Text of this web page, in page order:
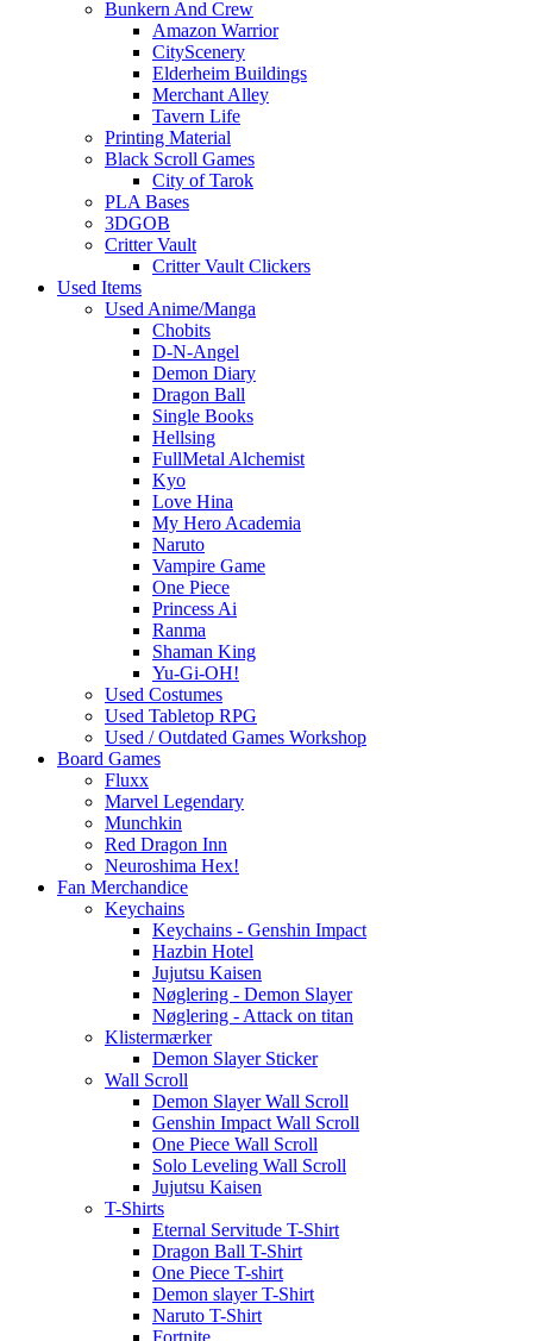
Bunkern And Crew
Amazon Warrior
CityScenery
Elderheim Buildings
Merchant Alley
Tavern Life
Printing Material
Black Scroll Games
City of Tarok
PLA Bases
3DGOB
Critter Vault
Critter Vault Clickers
Used Items
Used Anime/Manga
Chobits
D-N-Angel
Demon Diary
Dragon Ball
Single Books
Hellsing
FullMetal Alchemist
Kyo
Love Hina
My Hero Academia
Naruto
Vampire Game
One Piece
Princess Ai
Ranma
Shaman King
Yu-Gi-OH!
Used Costumes
Used Tabletop RPG
Used / Outdated Games Workshop
Board Games
Fluxx
Marvel Legendary
Munchkin
Red Dragon Inn
Neuroshima Hex!
Fan Merchandice
Keychains
Keychains - Genshin Impact
Hazbin Hotel
Jujutsu Kaisen
Nøglering - Demon Slayer
Nøglering - Attack on titan
Klistermærker
Demon Slayer Sticker
Wall Scroll
Demon Slayer Wall Scroll
Genshin Impact Wall Scroll
One Piece Wall Scroll
Solo Leveling Wall Scroll
Jujutsu Kaisen
T-Shirts
Eternal Servitude T-Shirt
Dragon Ball T-Shirt
One Piece T-shirt
Demon slayer T-Shirt
Naruto T-Shirt